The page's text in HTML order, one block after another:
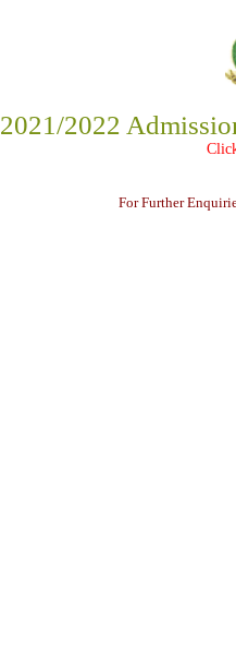
2021/2022
For Further